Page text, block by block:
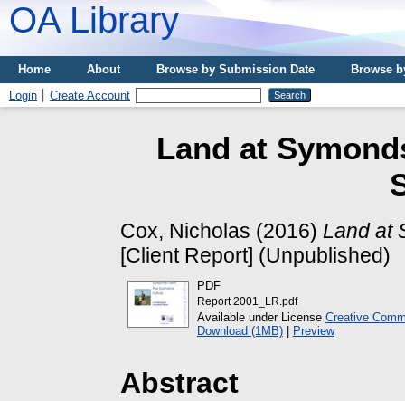
OA Library
Home About Browse by Submission Date
Browse
Login
Create Account
Land at
Cox, Nicholas (2016) Land at
[Client Report] (Unpublished)
PDF
Report 2001_LR.pdf
Available under License Creative
Download (1MB)| Preview
Abstract